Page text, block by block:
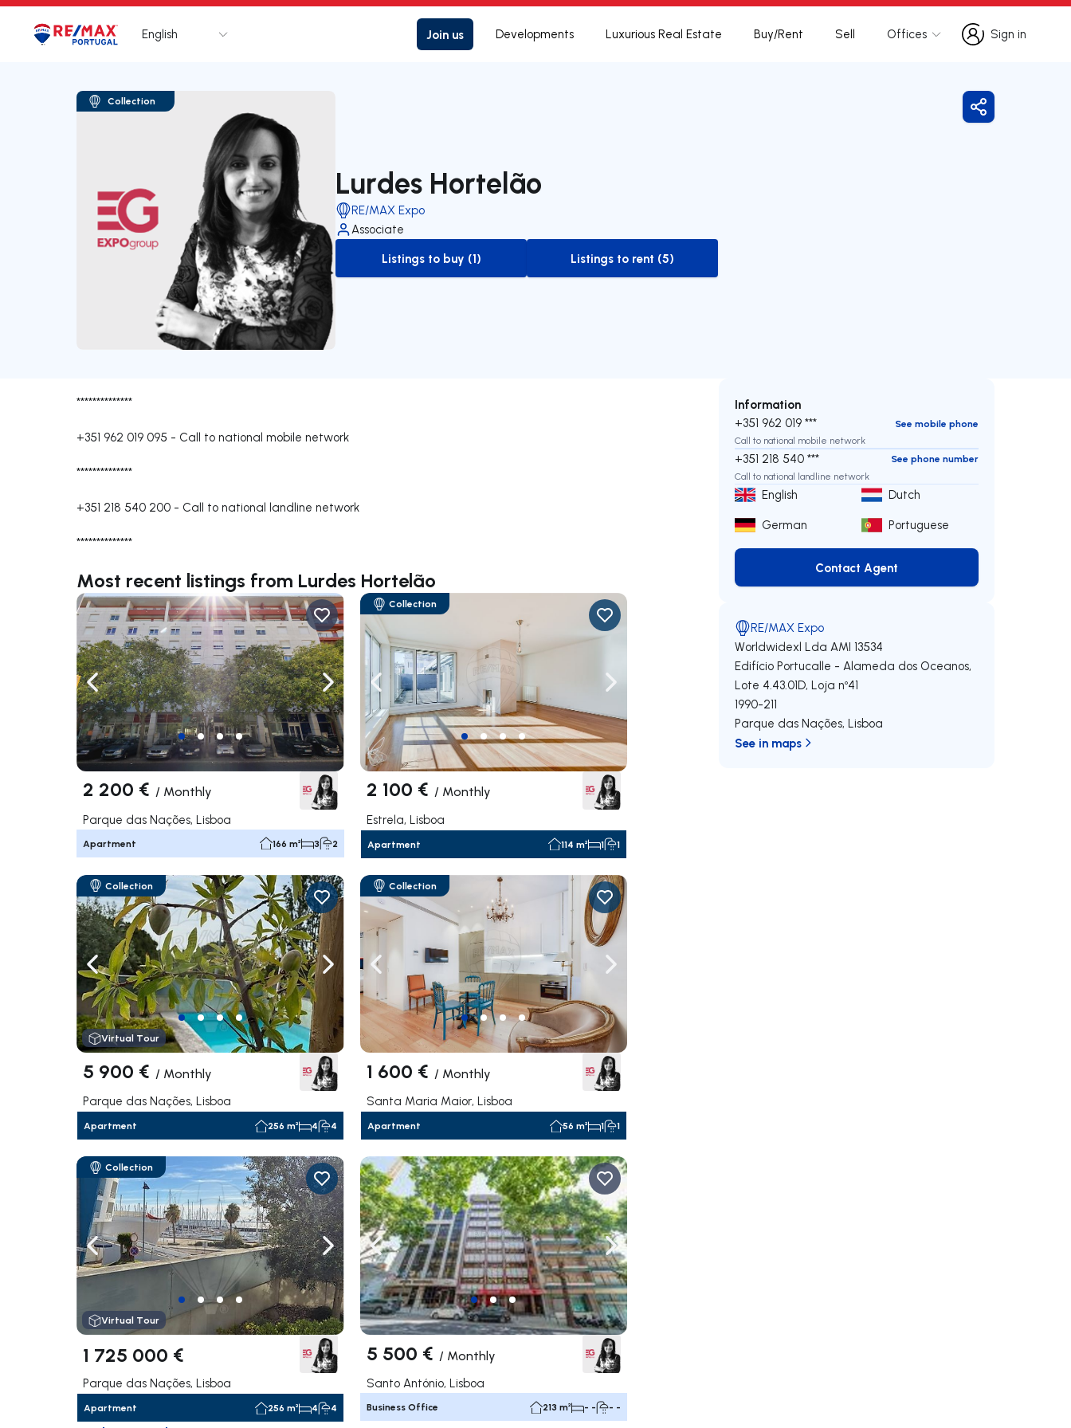
Logo Go to homepage
English Join us Developments Luxurious Real Estate Buy/Rent Sell Offices
Sign in
Sign in
Collection
Lurdes Hortelão
RE/MAX Expo
Associate
to-buy-listing
Listings to buy (1)
to-rent-listing
Listings to rent (5)
Share
**************
+351 962 019 095 - Call to national mobile network
**************
+351 218 540 200 - Call to national landline network
**************
Most recent listings from Lurdes Hortelão
Navigate left Navigate right
2 200 € / Monthly
Parque das Nações, Lisboa
Apartment 166 m² 3 2
Navigate left Navigate right
Collection
2 100 € / Monthly
Estrela, Lisboa
Apartment 114 m² 1 1
Navigate left Navigate right
Collection
Virtual Tour
5 900 € / Monthly
Parque das Nações, Lisboa
Apartment 256 m² 4 4
Navigate left Navigate right
Collection
1 600 € / Monthly
Santa Maria Maior, Lisboa
Apartment 56 m² 1 1
Navigate left Navigate right
Collection
Virtual Tour
1 725 000 €
Parque das Nações, Lisboa
Apartment 256 m² 4 4
Navigate left Navigate right
5 500 € / Monthly
Santo António, Lisboa
Business Office 213 m² - - - -
Information
+351 962 019 ***
See mobile phone
Call to national mobile network
+351 218 540 ***
See phone number
Call to national landline network
English
Dutch
German
Portuguese
Contact Agent
Contact Agent
RE/MAX Expo
Worldwidexl Lda AMI 13534
Edifício Portucalle - Alameda dos Oceanos,
Lote 4.43.01D, Loja nº41
1990-211
Parque das Nações,Lisboa
See in maps